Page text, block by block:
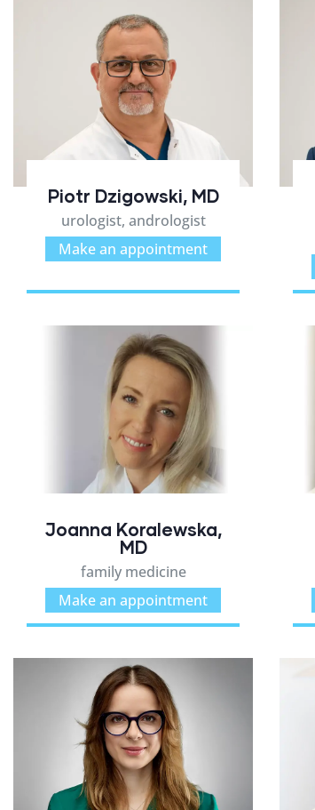
Piotr Dzigowski, MD
urologist, andrologist
Make an appointment
Joanna Koralewska,
MD
family medicine
Make an appointment